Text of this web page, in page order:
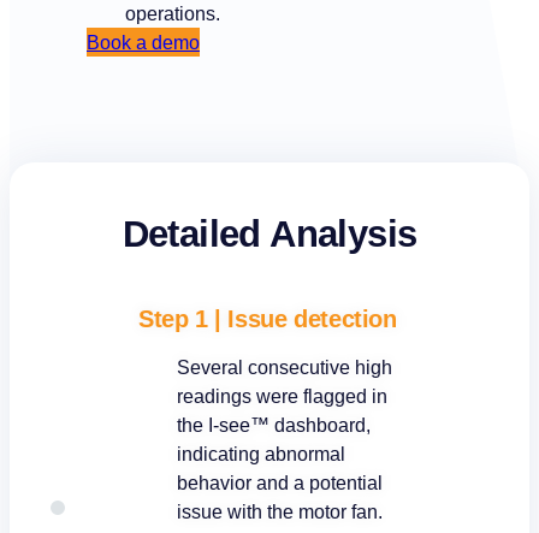
operations.
Book a demo
Detailed Analysis
Step 1 | Issue detection
Several consecutive high
readings were flagged in
the I-see™ dashboard,
indicating abnormal
behavior and a potential
issue with the motor fan.